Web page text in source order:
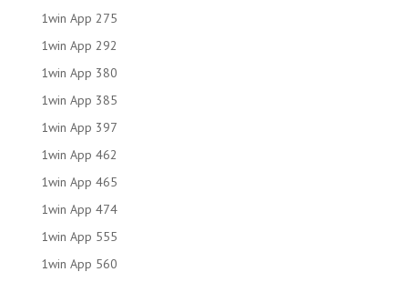
1win App 275
1win App 292
1win App 380
1win App 385
1win App 397
1win App 462
1win App 465
1win App 474
1win App 555
1win App 560